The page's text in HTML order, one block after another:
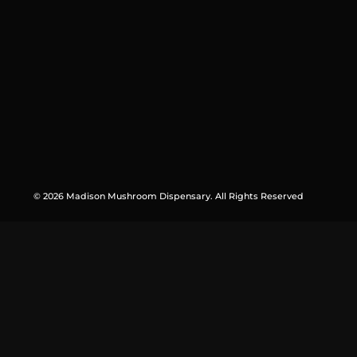
© 2026 Madison Mushroom Dispensary. All Rights Reserved